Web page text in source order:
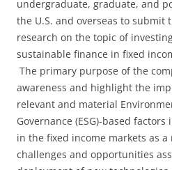
undergraduate, graduate, and
the U.S. and overseas to submit
research on the topic of
sustainable finance in fixed
The primary purpose of the
awareness and highlight the
relevant and material
Governance (ESG)-based
in the fixed income markets as
challenges and opportunities